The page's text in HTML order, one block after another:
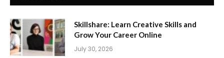
Skillshare: Learn Creative Skills and
Grow Your Career Online
July 30, 2026